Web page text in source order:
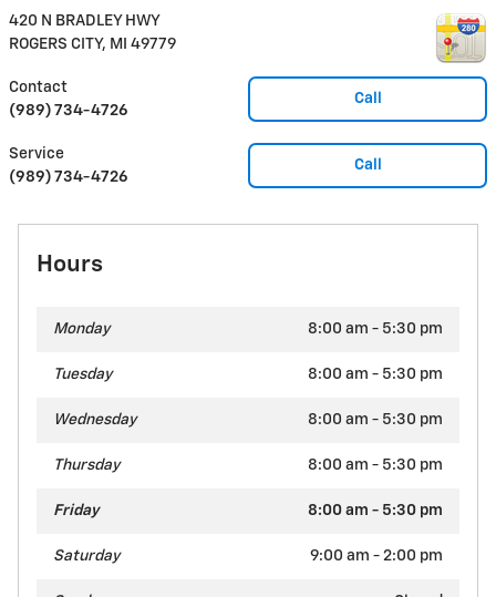
420 N BRADLEY HWY
ROGERS CITY, MI 49779
Call
Contact
(989) 734-4726
Call
Service
(989) 734-4726
Hours
Monday 8:00 am - 5:30 pm
Tuesday 8:00 am - 5:30 pm
Wednesday 8:00 am - 5:30 pm
Thursday 8:00 am - 5:30 pm
Friday 8:00 am - 5:30 pm
Saturday 9:00 am - 2:00 pm